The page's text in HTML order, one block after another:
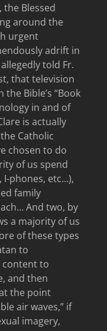
Blessed
around the
urgent
adrift in
told Fr.
that television
Bible’s “Book
in and of
is actually
Catholic
chosen to do
of us spend
phones, etc…),
family
And two, by
a majority of us
of these types
to
content to
and then
the point
air waves,” if
imagery,